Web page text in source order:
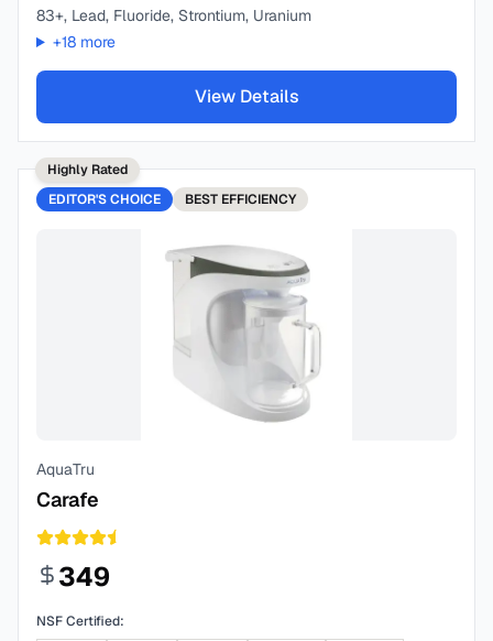
83+, Lead, Fluoride, Strontium, Uranium
+18more
View Details
Highly Rated
EDITOR'S CHOICE
BEST EFFICIENCY
AquaTru
Carafe
349
NSF Certified: